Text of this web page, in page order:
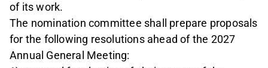
of its work.
The nomination committee shall prepare proposals
for the following resolutions ahead of the 2027
Annual General Meeting: